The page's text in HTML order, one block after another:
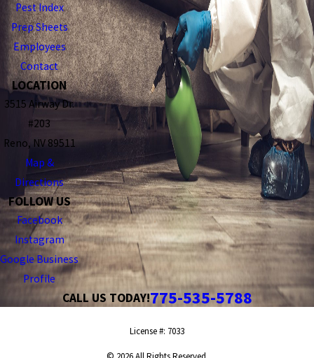
Pest Index
Prep Sheets
Employees
Contact
LOCATION
3515 Airway Dr.
#203
Reno, NV 89511
Map &
Directions
FOLLOW US
Facebook
Instagram
Google Business
Profile
CALL US TODAY!775-535-5788
License #: 7033